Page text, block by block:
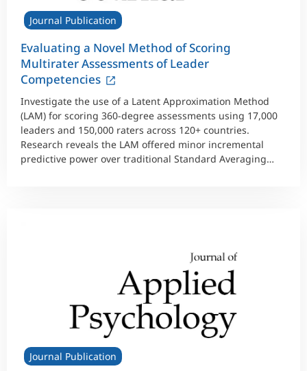
Journal Publication
Evaluating a Novel Method of Scoring
Multirater Assessments of Leader
Competencies
Investigate the use of a Latent Approximation Method
(LAM) for scoring 360-degree assessments using 17,000
leaders and 150,000 raters across 120+ countries.
Research reveals the LAM offered minor incremental
predictive power over traditional Standard Averaging
Journal Publication